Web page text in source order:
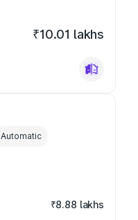
₹10.01 lakhs
Automatic
₹8.88 lakhs